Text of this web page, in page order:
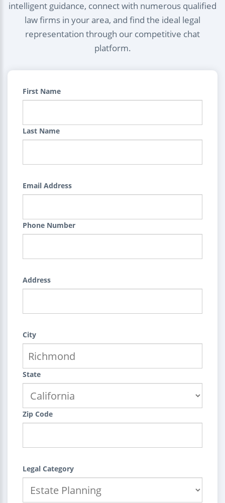
intelligent guidance, connect with numerous qualified
law firms in your area, and find the ideal legal
representation through our competitive chat
platform.
First Name
Last Name
Email Address
Phone Number
Address
City
State
Zip Code
Legal Category